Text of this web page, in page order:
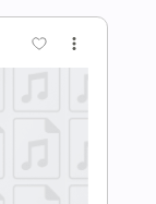
1983